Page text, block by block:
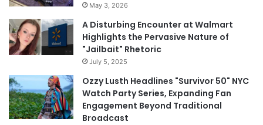
May 3, 2026
A Disturbing Encounter at Walmart
Highlights the Pervasive Nature of
"Jailbait" Rhetoric
July 5, 2025
Ozzy Lusth Headlines "Survivor 50" NYC
Watch Party Series, Expanding Fan
Engagement Beyond Traditional
Broadcast